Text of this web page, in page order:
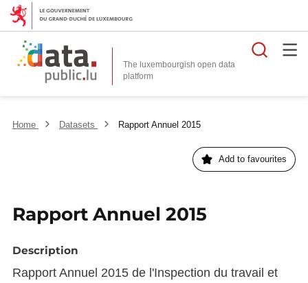
The luxembourgish open data
platform
Home Datasets Rapport Annuel 2015
Add to favourites
Rapport Annuel 2015
Description
Rapport Annuel 2015 de l'Inspection du travail et